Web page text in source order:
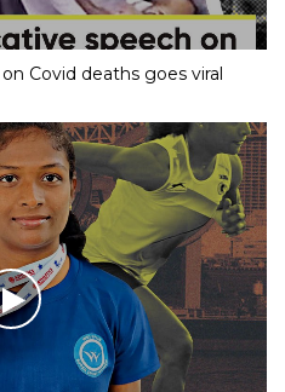
Covid deaths goes viral